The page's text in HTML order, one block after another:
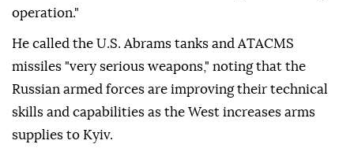
operation."
He called the U.S. Abrams tanks and ATACMS
missiles "very serious weapons," noting that the
Russian armed forces are improving their technical
skills and capabilities as the West increases arms
supplies to Kyiv.